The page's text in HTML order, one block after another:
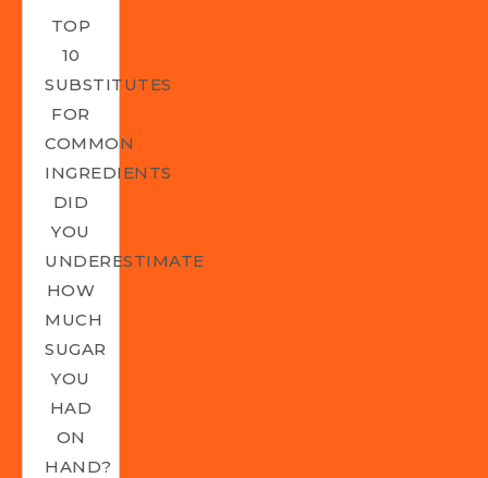
TOP
10
SUBSTITUTES
FOR
COMMON
INGREDIENTS
DID
YOU
UNDERESTIMATE
HOW
MUCH
SUGAR
YOU
HAD
ON
HAND?